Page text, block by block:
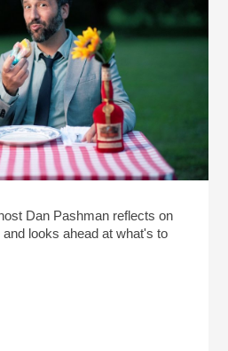
Dan Pashman reflects on
looks ahead at what's to